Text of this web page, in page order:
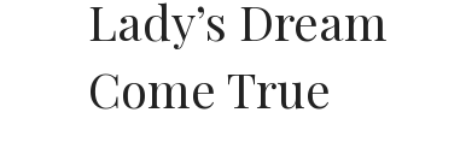
Lady’s Dream
Come True